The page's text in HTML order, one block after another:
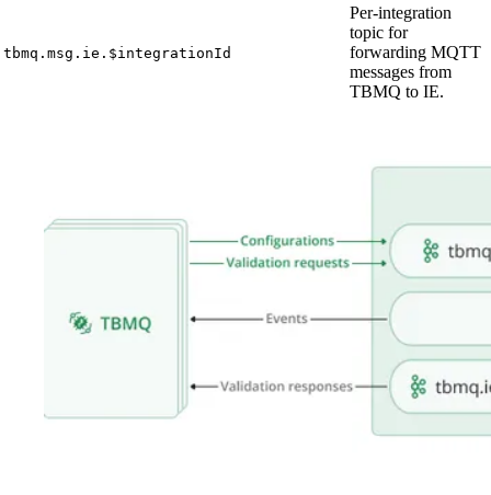
tbmq.msg.ie.$integrationId
Per-integration
topic for
forwarding MQTT
messages from
TBMQ to IE.